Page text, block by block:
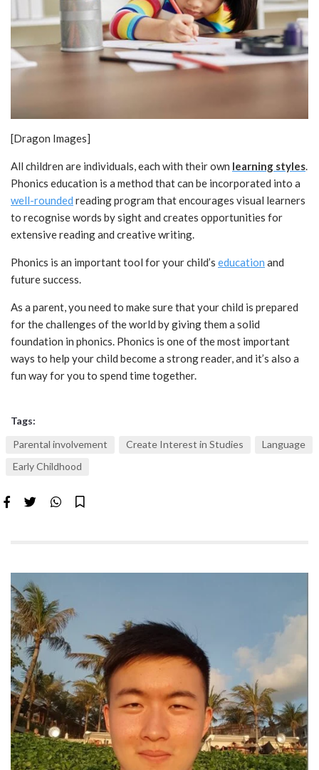
[Dragon Images]
All children are individuals, each with their own learning styles.
Phonics education is a method that can be incorporated into a
well-rounded reading program that encourages visual learners
to recognise words by sight and creates opportunities for
extensive reading and creative writing.
Phonics is an important tool for your child’s education and
future success.
As a parent, you need to make sure that your child is prepared
for the challenges of the world by giving them a solid
foundation in phonics. Phonics is one of the most important
ways to help your child become a strong reader, and it’s also a
fun way for you to spend time together.
Tags:
Parental involvement
Create Interest in Studies
Language
Early Childhood